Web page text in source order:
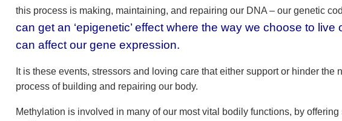
this process is making, maintaining, and repairing our DNA – our genetic
can get an ‘epigenetic’ effect where the way we choose to live
can affect our gene expression.
It is these events, stressors and loving care that either support or hinder the
process of building and repairing our body.
Methylation is involved in many of our most vital bodily functions, by offering